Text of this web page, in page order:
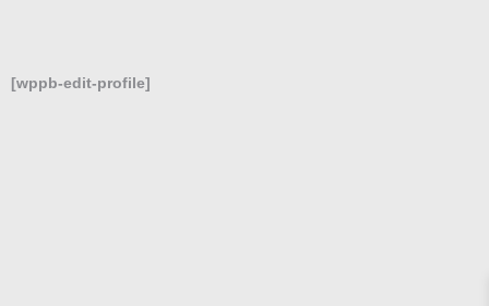
[wppb-edit-profile]